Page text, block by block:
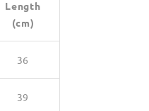
Length
(cm)
36
39